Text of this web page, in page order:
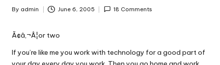
Posted
By admin June 6, 2005 18 Comments
Ã¢â‚¬Â¦or two
If you’re like me you work with technology for a good part of